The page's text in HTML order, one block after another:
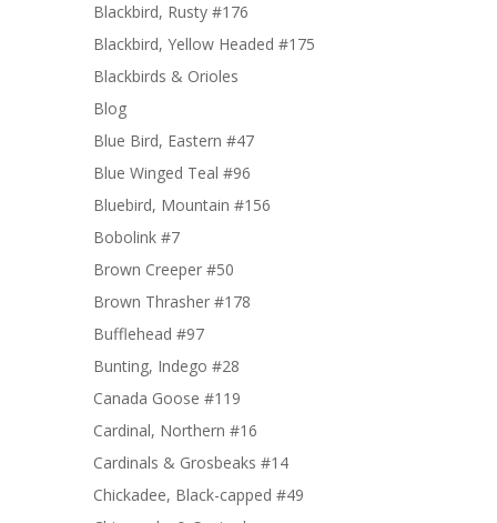
Blackbird, Rusty #176
Blackbird, Yellow Headed #175
Blackbirds & Orioles
Blog
Blue Bird, Eastern #47
Blue Winged Teal #96
Bluebird, Mountain #156
Bobolink #7
Brown Creeper #50
Brown Thrasher #178
Bufflehead #97
Bunting, Indego #28
Canada Goose #119
Cardinal, Northern #16
Cardinals & Grosbeaks #14
Chickadee, Black-capped #49